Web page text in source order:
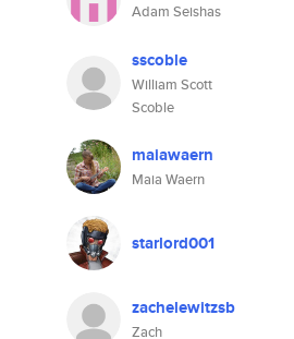
Adam Seishas
sscoble
William Scott
Scoble
maiawaern
Maia Waern
starlord001
zachelewitzsb
Zach